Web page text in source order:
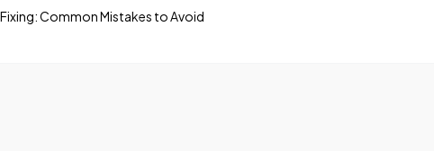
Common Mistakes to Avoid